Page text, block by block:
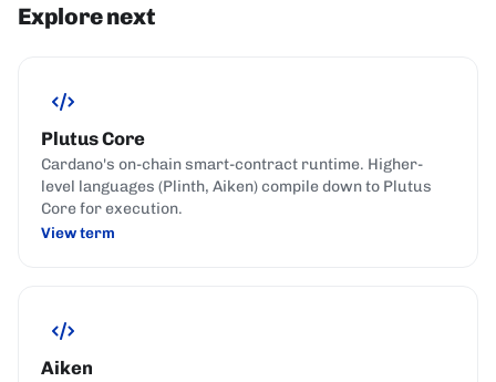
Explore next
Plutus Core
Cardano's on-chain smart-contract runtime. Higher-
level languages (Plinth, Aiken) compile down to Plutus
Core for execution.
View term
Aiken